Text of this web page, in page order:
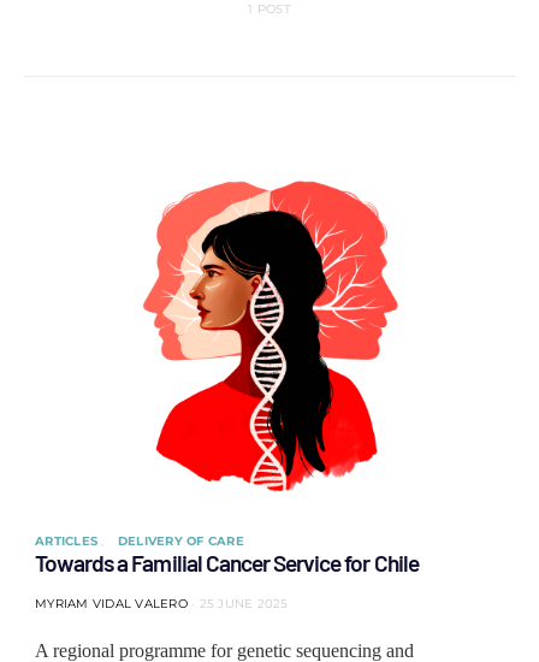
1 POST
ARTICLES DELIVERY OF CARE
Towards a Familial Cancer Service for Chile
MYRIAM VIDAL VALERO 25 JUNE 2025
A regional programme for genetic sequencing and